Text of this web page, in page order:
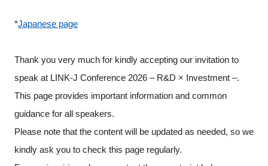
Interviews & Blogs
News
Special Members
Facilities
*Japanese page
Thank you very much for kindly accepting our invitation to
speak at LINK-J Conference 2026 – R&D × Investment –.
This page provides important information and common
guidance for all speakers.
Please note that the content will be updated as needed, so we
kindly ask you to check this page regularly.